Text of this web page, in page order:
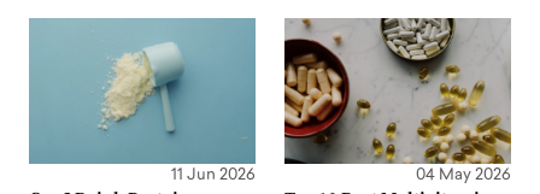
11 Jun 2026 04 May 2026